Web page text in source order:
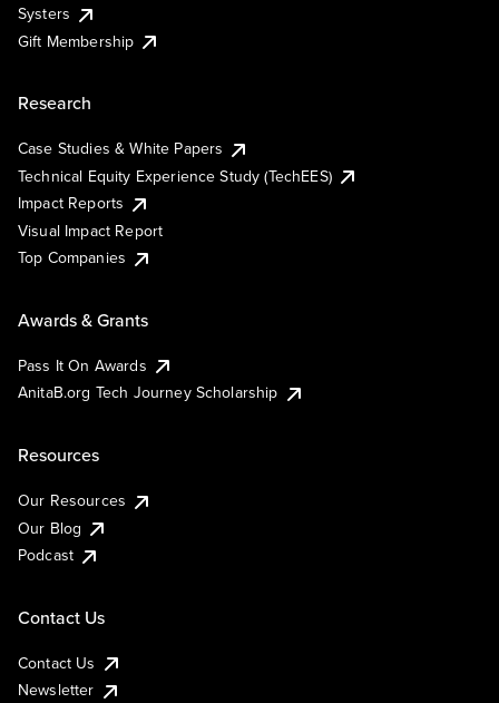
Systers
Gift Membership
Research
Case Studies & White Papers
Technical Equity Experience Study (TechEES)
Impact Reports
Visual Impact Report
Top Companies
Awards & Grants
Pass It On Awards
AnitaB.org Tech Journey Scholarship
Resources
Our Resources
Our Blog
Podcast
Contact Us
Contact Us
Newsletter